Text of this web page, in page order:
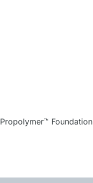
Propolymer™ Foundation